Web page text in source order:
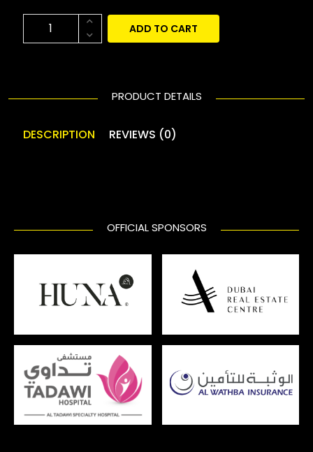
ADD TO CART
PRODUCT DETAILS
DESCRIPTION REVIEWS (0)
OFFICIAL SPONSORS